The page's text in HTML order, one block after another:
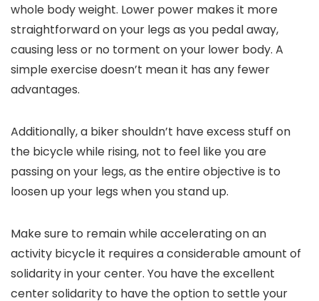
whole body weight. Lower power makes it more
straightforward on your legs as you pedal away,
causing less or no torment on your lower body. A
simple exercise doesn’t mean it has any fewer
advantages.
Additionally, a biker shouldn’t have excess stuff on
the bicycle while rising, not to feel like you are
passing on your legs, as the entire objective is to
loosen up your legs when you stand up.
Make sure to remain while accelerating on an
activity bicycle it requires a considerable amount of
solidarity in your center. You have the excellent
center solidarity to have the option to settle your